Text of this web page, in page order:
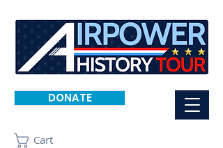
DONATE
Cart